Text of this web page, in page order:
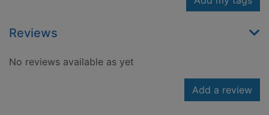
Reviews
No reviews available as yet
Add a review